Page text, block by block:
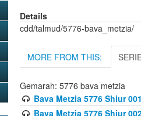
Details
cdd/talmud/5776-bava_metzia/
MORE FROM THIS:
Gemarah: 5776 bava metzia
Bava Metzia 5776 Shiur
Bava Metzia 5776 Shiur